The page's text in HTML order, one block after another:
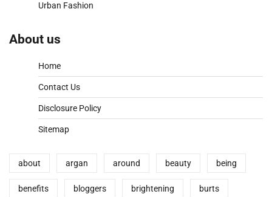
Urban Fashion
About us
Home
Contact Us
Disclosure Policy
Sitemap
about argan around beauty being
benefits bloggers brightening burts